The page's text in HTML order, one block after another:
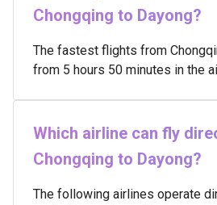
Chongqing to Dayong?
The fastest flights from
from 5 hours 50 minutes in the
Which airline can fly
Chongqing to Dayong?
The following airlines operate